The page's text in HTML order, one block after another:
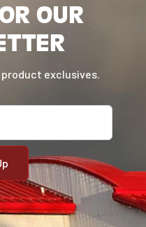
OUR
exclusives.